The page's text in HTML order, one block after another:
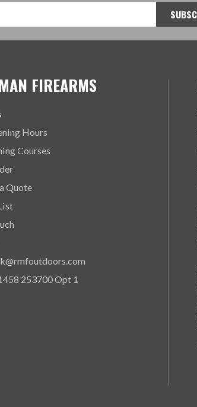
FIREARMS
Hours
Courses
Quote
253700 Opt 1